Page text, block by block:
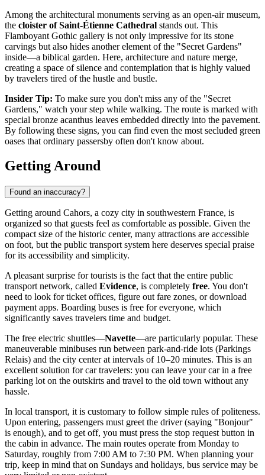
Among the architectural monuments serving as an open-air museum,
the cloister of Saint-Étienne Cathedral stands out. This
Flamboyant Gothic gallery is not only impressive for its stone
carvings but also hides another element of the "Secret Gardens"
inside—a biblical garden. Here, architecture and nature merge,
creating a space of silence and contemplation that is highly valued
by travelers tired of the hustle and bustle.
Insider Tip: To make sure you don't miss any of the "Secret
Gardens," watch your step while walking. The route is marked with
special bronze acanthus leaves embedded directly into the pavement.
By following these signs, you can find even the most secluded green
oases that ordinary passersby often don't know about.
Getting Around
Found an inaccuracy?
Getting around Cahors, a cozy city in southwestern France, is
organized so that guests feel as comfortable as possible. Given the
compact size of the historic center, many attractions are accessible
on foot, but the public transport system here deserves special praise
for its accessibility and simplicity.
A pleasant surprise for tourists is the fact that the entire public
transport network, called Evidence, is completely free. You don't
need to look for ticket offices, figure out fare zones, or download
payment apps. Boarding buses is free for everyone, which
significantly saves travelers time and budget.
The free electric shuttles—Navette—are particularly popular. These
maneuverable minibuses run between park-and-ride lots (Parkings
Relais) and the city center at intervals of 10–20 minutes. This is an
excellent solution for car travelers: you can leave your car in a free
parking lot on the outskirts and travel to the old town without any
hassle.
In local transport, it is customary to follow simple rules of politeness.
Upon entering, passengers must greet the driver (saying "Bonjour"
is enough), and to get off, you must press the stop request button in
the cabin in advance. The main routes operate from Monday to
Saturday, roughly from 7:00 AM to 7:30 PM. When planning your
trip, keep in mind that on Sundays and holidays, bus service may be